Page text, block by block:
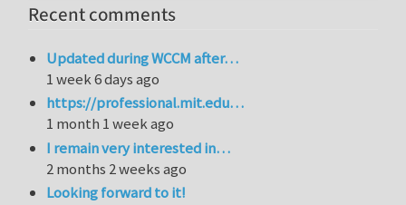
Recent comments
Updated during WCCM after…
1 week 6 days ago
https://professional.mit.edu…
1 month 1 week ago
I remain very interested in…
2 months 2 weeks ago
Looking forward to it!